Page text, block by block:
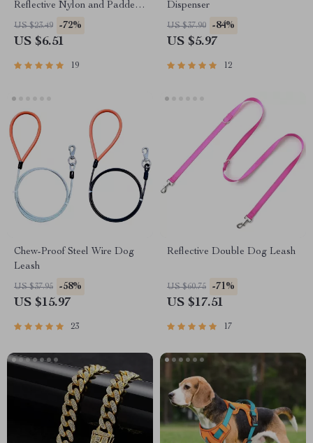
Reflective Nylon and Padded
Handle
US $23.49 -72%
US $6.51
19
Dispenser
US $37.90 -84%
US $5.97
12
Chew-Proof Steel Wire Dog
Leash
US $37.95 -58%
US $15.97
23
Reflective Double Dog Leash
US $60.75 -71%
US $17.51
17